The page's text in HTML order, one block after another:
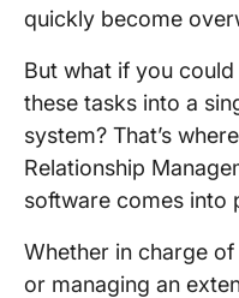
quickly become
But what if you
these tasks into a
system? That’s
Relationship
software comes into
Whether in charge
or managing an